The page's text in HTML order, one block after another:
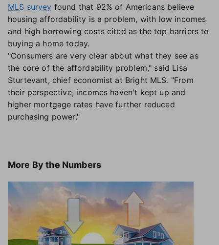
MLS survey found that 92% of Americans believe
housing affordability is a problem, with low incomes
and high borrowing costs cited as the top barriers to
buying a home today.
"Consumers are very clear about what they see as
the core of the affordability problem," said Lisa
Sturtevant, chief economist at Bright MLS. "From
their perspective, incomes haven't kept up and
higher mortgage rates have further reduced
purchasing power."
More By the Numbers